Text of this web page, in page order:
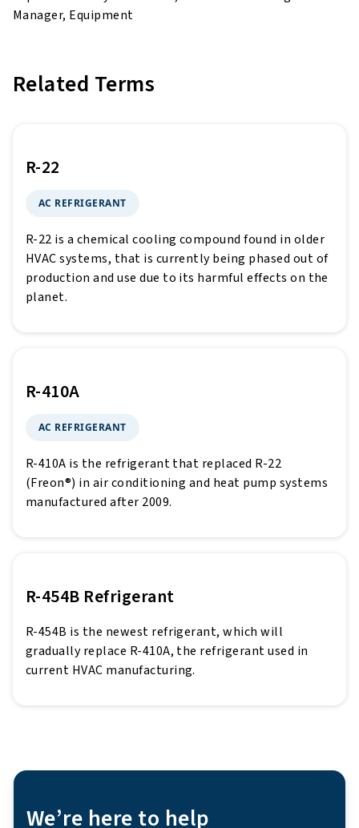
Manager, Equipment
Related Terms
R-22
AC REFRIGERANT
R-22 is a chemical cooling compound found in older
HVAC systems, that is currently being phased out of
production and use due to its harmful effects on the
planet.
R-410A
AC REFRIGERANT
R-410A is the refrigerant that replaced R-22
(Freon®) in air conditioning and heat pump systems
manufactured after 2009.
R-454B Refrigerant
R-454B is the newest refrigerant, which will
gradually replace R-410A, the refrigerant used in
current HVAC manufacturing.
We’re here to help